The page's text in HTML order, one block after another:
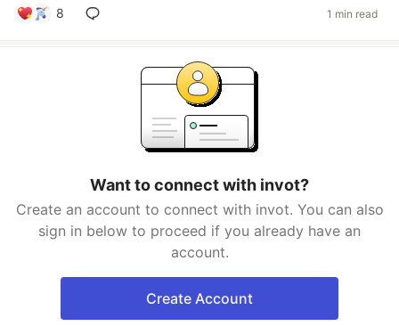
8 1 min read
Want to connect with invot?
Create an account to connect with invot. You can also
sign in below to proceed if you already have an
account.
Create Account